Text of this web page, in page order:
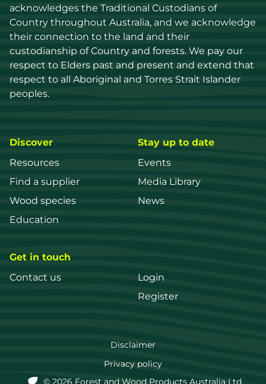
acknowledges the Traditional Custodians of
Country throughout Australia, and we acknowledge
their connection to the land and their
custodianship of Country and forests. We pay our
respect to Elders past and present and extend that
respect to all Aboriginal and Torres Strait Islander
peoples.
Discover
Resources
Find a supplier
Wood species
Education
Stay up to date
Events
Media Library
News
Get in touch
Contact us
Login
Register
Footer
Disclaimer
Privacy policy
© 2026 Forest and Wood Products Australia Ltd